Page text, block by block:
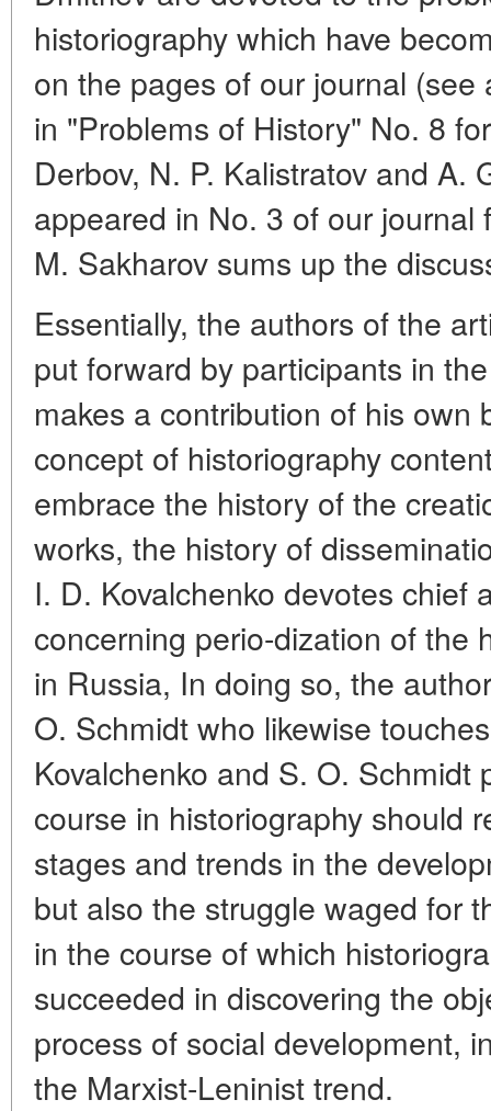
historiography which have
on the pages of our journal
in "Problems of History" No. 8
Derbov, N. P. Kalistratov and A.
appeared in No. 3 of our
M. Sakharov sums up the
Essentially, the authors of the
put forward by participants in
makes a contribution of his own
concept of historiography
embrace the history of the
works, the history of
I. D. Kovalchenko devotes chief
concerning perio-dization of the
in Russia, In doing so, the
O. Schmidt who likewise
Kovalchenko and S. O. Schmidt
course in historiography should
stages and trends in the
but also the struggle waged for
in the course of which
succeeded in discovering the
process of social development,
the Marxist-Leninist trend.